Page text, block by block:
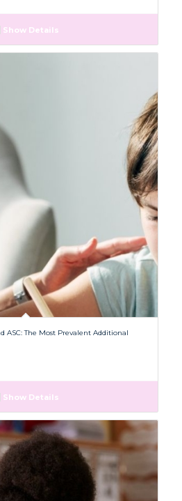
Show Details
ASC: The Most Prevalent Additional
Show Details